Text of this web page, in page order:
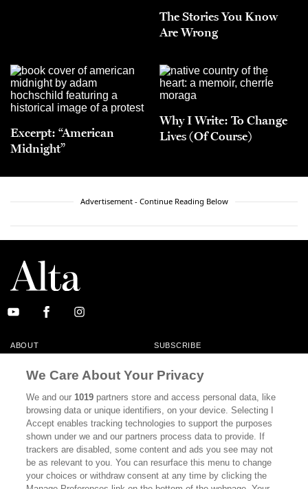
The Stories You Know
Are Wrong
Excerpt: “American
Midnight”
Why I Write: To Change
Lives (Of Course)
Advertisement - Continue Reading Below
ABOUT SUBSCRIBE
CONTACT
CALIFORNIA BOOK CLUB EVENTS
BOOKS CULTURE
DISPATCHES NEWSLETTERS
MEMBER SUPPORT FAQ
WHERE TO BUY ALTA JOURNAL
We Care About Your Privacy
We and our1019 partners store and access personal data, like
browsing data or unique identifiers, on your device. Selecting I
Accept enables tracking technologies to support the purposes
shown under we and our partners process data to provide. If
trackers are disabled, some content and ads you see may not
be as relevant to you. You can resurface this menu to change
your choices or withdraw consent at any time by clicking the